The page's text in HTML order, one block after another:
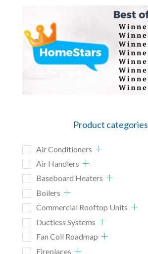
Product categories
Air Conditioners
Air Handlers
Baseboard Heaters
Boilers
Commercial Rooftop Units
Ductless Systems
Fan Coil Roadmap
Fireplaces